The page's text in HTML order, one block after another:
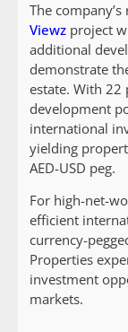
The
Viewz project
additional
demonstrate
estate. With
development
international
yielding
AED-USD peg.
For high-net-
efficient
currency-
Properties
investment
markets.